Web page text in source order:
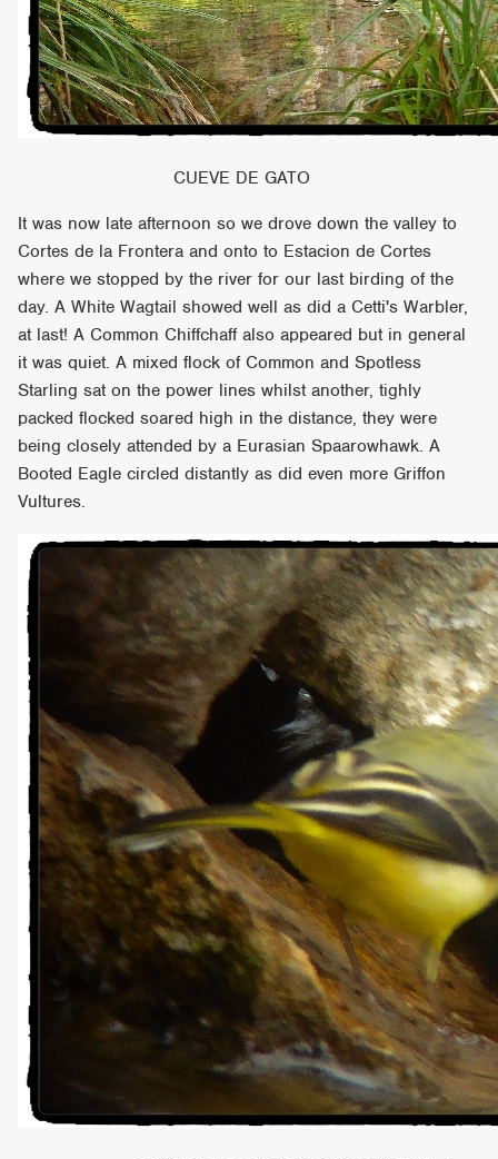
CUEVE DE GATO
It was now late afternoon so we drove down the valley to
Cortes de la Frontera and onto to Estacion de Cortes
where we stopped by the river for our last birding of the
day. A White Wagtail showed well as did a Cetti's Warbler,
at last! A Common Chiffchaff also appeared but in general
it was quiet. A mixed flock of Common and Spotless
Starling sat on the power lines whilst another, tighly
packed flocked soared high in the distance, they were
being closely attended by a Eurasian Spaarowhawk. A
Booted Eagle circled distantly as did even more Griffon
Vultures.